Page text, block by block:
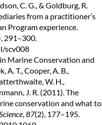
C. G., & Goldburg, R.
from a practitioner’s
Program experience.
291–300.
scv008
Marine Conservation and
A. T., Cooper, A. B.,
W. H.,
J. R. (2011). The
conservation and what to
,87(2), 177–195.